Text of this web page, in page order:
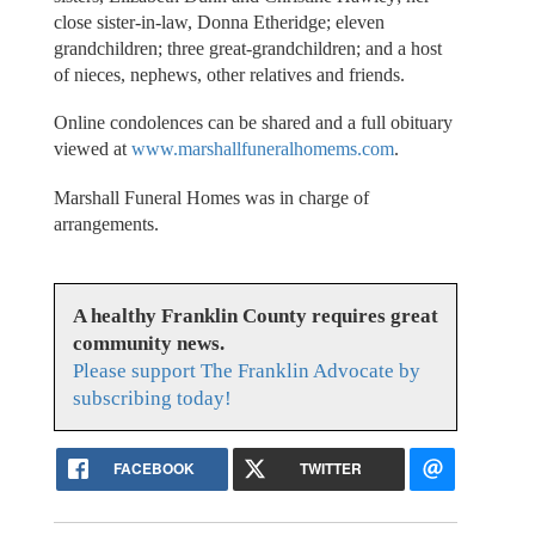
close sister-in-law, Donna Etheridge; eleven
grandchildren; three great-grandchildren; and a host
of nieces, nephews, other relatives and friends.
Online condolences can be shared and a full obituary
viewed at www.marshallfuneralhomems.com.
Marshall Funeral Homes was in charge of
arrangements.
A healthy Franklin County requires great
community news.
Please support The Franklin Advocate by
subscribing today!
FACEBOOK TWITTER